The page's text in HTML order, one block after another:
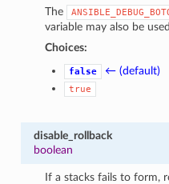
The
variable may also be
Choices:
false ← (default)
true
disable_rollback
boolean
If a stacks fails to form,